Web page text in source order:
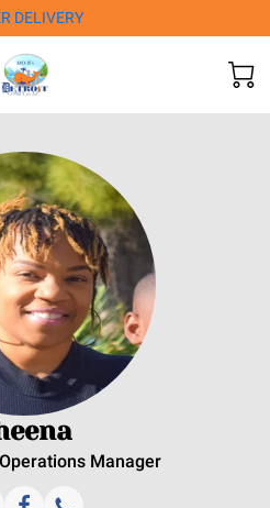
DELIVERY
Manager